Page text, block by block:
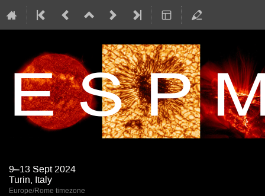
9–13 Sept 2024
Turin, Italy
Europe/Rome timezone